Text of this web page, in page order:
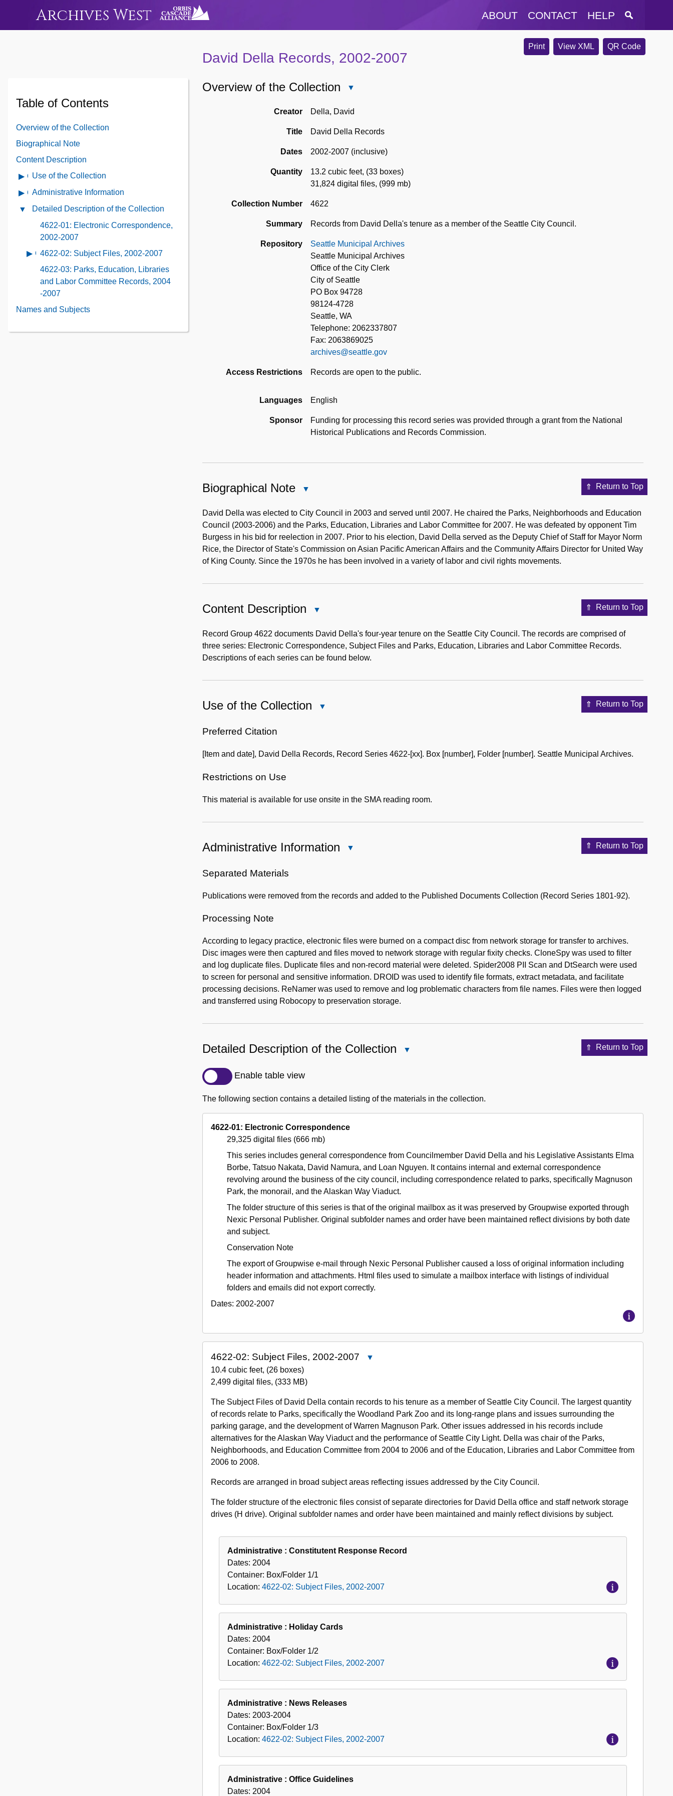
Archives West ABOUT CONTACT HELP
Print View XML QR Code
David Della Records, 2002-2007
Table of Contents
Overview of the Collection
Biographical Note
Content Description
Open
the
Collection
Contents
Use of the Collection
Open
Administrative
Contents
Administrative Information
Close
Detailed
Description
the
Collection
Contents
Detailed Description of the Collection
4622-01: Electronic Correspondence,
2002-2007
Open
contents
4622-
Subject
4622-02: Subject Files, 2002-2007
4622-03: Parks, Education, Libraries
and Labor Committee Records, 2004
-2007
Names and Subjects
Overview of the Collection
of
Collection
Creator Della, David
Title David Della Records
Dates 2002-2007 (inclusive)
Quantity 13.2 cubic feet, (33 boxes)
31,824 digital files, (999 mb)
Collection Number 4622
Summary Records from David Della's tenure as a member of the Seattle City Council.
Repository
Seattle Municipal Archives
Seattle Municipal Archives
Office of the City Clerk
City of Seattle
PO Box 94728
98124-4728
Seattle, WA
Telephone: 2062337807
Fax: 2063869025
archives@seattle.gov
Access Restrictions Records are open to the public.
Languages English
Sponsor
Funding for processing this record series was provided through a grant from the National
Historical Publications and Records Commission.
Return to Top
Biographical Note
Note
David Della was elected to City Council in 2003 and served until 2007. He chaired the Parks, Neighborhoods and Education
Council (2003-2006) and the Parks, Education, Libraries and Labor Committee for 2007. He was defeated by opponent Tim
Burgess in his bid for reelection in 2007. Prior to his election, David Della served as the Deputy Chief of Staff for Mayor Norm
Rice, the Director of State's Commission on Asian Pacific American Affairs and the Community Affairs Director for United Way
of King County. Since the 1970s he has been involved in a variety of labor and civil rights movements.
Return to Top
Content Description
Description
Record Group 4622 documents David Della's four-year tenure on the Seattle City Council. The records are comprised of
three series: Electronic Correspondence, Subject Files and Parks, Education, Libraries and Labor Committee Records.
Descriptions of each series can be found below.
Return to Top
Use of the Collection
Collection
Preferred Citation
[Item and date], David Della Records, Record Series 4622-[xx]. Box [number], Folder [number]. Seattle Municipal Archives.
Restrictions on Use
This material is available for use onsite in the SMA reading room.
Return to Top
Administrative Information
Separated Materials
Publications were removed from the records and added to the Published Documents Collection (Record Series 1801-92).
Processing Note
According to legacy practice, electronic files were burned on a compact disc from network storage for transfer to archives.
Disc images were then captured and files moved to network storage with regular fixity checks. CloneSpy was used to filter
and log duplicate files. Duplicate files and non-record material were deleted. Spider2008 PII Scan and DtSearch were used
to screen for personal and sensitive information. DROID was used to identify file formats, extract metadata, and facilitate
processing decisions. ReNamer was used to remove and log problematic characters from file names. Files were then logged
and transferred using Robocopy to preservation storage.
Return to Top
Detailed Description of the Collection
the
Enable table view
The following section contains a detailed listing of the materials in the collection.
4622-01: Electronic Correspondence
29,325 digital files (666 mb)
This series includes general correspondence from Councilmember David Della and his Legislative Assistants Elma
Borbe, Tatsuo Nakata, David Namura, and Loan Nguyen. It contains internal and external correspondence
revolving around the business of the city council, including correspondence related to parks, specifically Magnuson
Park, the monorail, and the Alaskan Way Viaduct.
The folder structure of this series is that of the original mailbox as it was preserved by Groupwise exported through
Nexic Personal Publisher. Original subfolder names and order have been maintained reflect divisions by both date
and subject.
Conservation Note
The export of Groupwise e-mail through Nexic Personal Publisher caused a loss of original information including
header information and attachments. Html files used to simulate a mailbox interface with listings of individual
folders and emails did not export correctly.
Dates: 2002-2007
4622-02: Subject Files, 2002-2007
Files,
2002-
2007
10.4 cubic feet, (26 boxes)
2,499 digital files, (333 MB)
The Subject Files of David Della contain records to his tenure as a member of Seattle City Council. The largest quantity
of records relate to Parks, specifically the Woodland Park Zoo and its long-range plans and issues surrounding the
parking garage, and the development of Warren Magnuson Park. Other issues addressed in his records include
alternatives for the Alaskan Way Viaduct and the performance of Seattle City Light. Della was chair of the Parks,
Neighborhoods, and Education Committee from 2004 to 2006 and of the Education, Libraries and Labor Committee from
2006 to 2008.
Records are arranged in broad subject areas reflecting issues addressed by the City Council.
The folder structure of the electronic files consist of separate directories for David Della office and staff network storage
drives (H drive). Original subfolder names and order have been maintained and mainly reflect divisions by subject.
Administrative : Constitutent Response Record
Dates: 2004
Container: Box/Folder 1/1
Location: 4622-02: Subject Files, 2002-2007
Administrative : Holiday Cards
Dates: 2004
Container: Box/Folder 1/2
Location: 4622-02: Subject Files, 2002-2007
Administrative : News Releases
Dates: 2003-2004
Container: Box/Folder 1/3
Location: 4622-02: Subject Files, 2002-2007
Administrative : Office Guidelines
Dates: 2004